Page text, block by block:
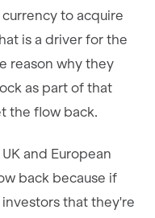
to acquire
is a driver for the
reason why they
as part of that
the flow back.
and European
back because if
that they're